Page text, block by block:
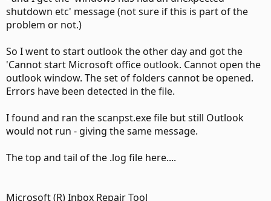
shutdown etc' message (not sure if this is part of the
problem or not.)
So I went to start outlook the other day and got the
'Cannot start Microsoft office outlook. Cannot open the
outlook window. The set of folders cannot be opened.
Errors have been detected in the file.
I found and ran the scanpst.exe file but still Outlook
would not run - giving the same message.
The top and tail of the .log file here....
Microsoft (R) Inbox Repair Tool